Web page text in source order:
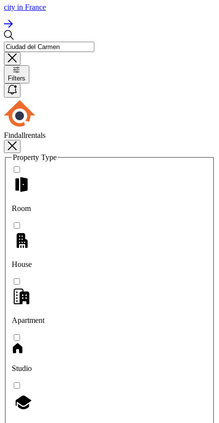
city in France
Filters
Findallrentals
Property Type
Room
House
Apartment
Studio